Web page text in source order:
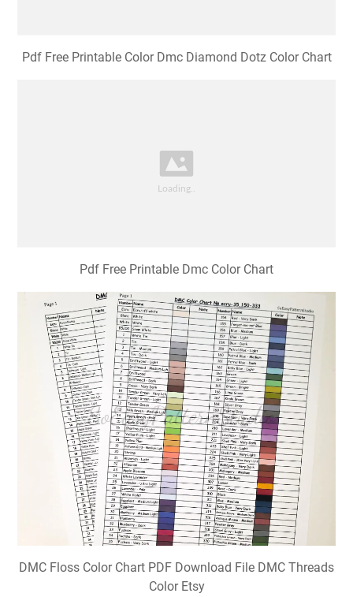
Pdf Free Printable Color Dmc Diamond Dotz Color Chart
Pdf Free Printable Dmc Color Chart
DMC Floss Color Chart PDF Download File DMC Threads
Color Etsy